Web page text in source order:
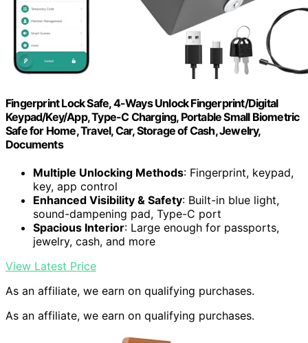
Fingerprint Lock Safe, 4-Ways Unlock Fingerprint/Digital
Keypad/Key/App, Type-C Charging, Portable Small Biometric
Safe for Home, Travel, Car, Storage of Cash, Jewelry,
Documents
Multiple Unlocking Methods: Fingerprint, keypad,
key, app control
Enhanced Visibility & Safety: Built-in blue light,
sound-dampening pad, Type-C port
Spacious Interior: Large enough for passports,
jewelry, cash, and more
View Latest Price
As an affiliate, we earn on qualifying purchases.
As an affiliate, we earn on qualifying purchases.